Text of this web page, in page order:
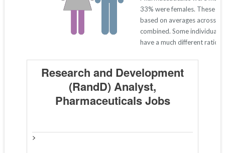
33% were females. These
based on averages across
combined. Some individual
have a much different ratio
Research and Development
(RandD) Analyst,
Pharmaceuticals Jobs
>